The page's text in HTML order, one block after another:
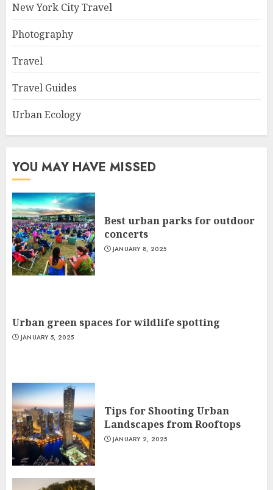
New York City Travel
Photography
Travel
Travel Guides
Urban Ecology
YOU MAY HAVE MISSED
Best urban parks for outdoor
concerts
JANUARY 8, 2025
Urban green spaces for wildlife spotting
JANUARY 5, 2025
Tips for Shooting Urban
Landscapes from Rooftops
JANUARY 2, 2025